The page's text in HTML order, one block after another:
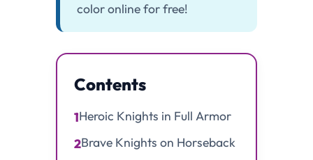
color online for free!
Contents
1Heroic Knights in Full Armor
2Brave Knights on Horseback